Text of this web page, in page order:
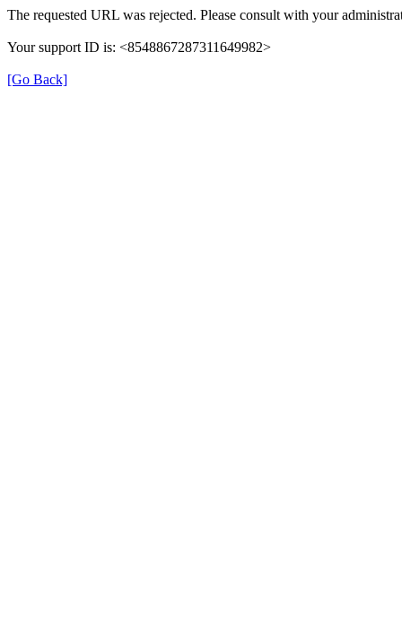
The requested URL was rejected. Please consult with your
Your support ID is: <8548867287311649982>
[Go Back]